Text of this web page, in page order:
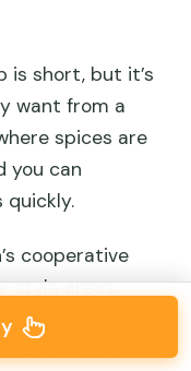
is short, but it’s
want from a
spices are
you can
quickly.
cooperative
style areas.
you’re not